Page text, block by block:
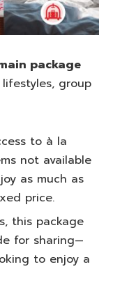
package
group
to à la
not available
as much as
price.
this package
for sharing—
to enjoy a